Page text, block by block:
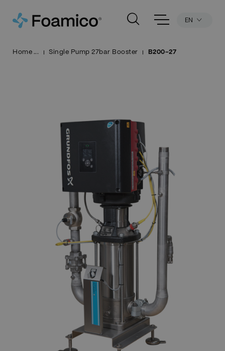
EN
Home Single Pump 27bar Booster B200-27